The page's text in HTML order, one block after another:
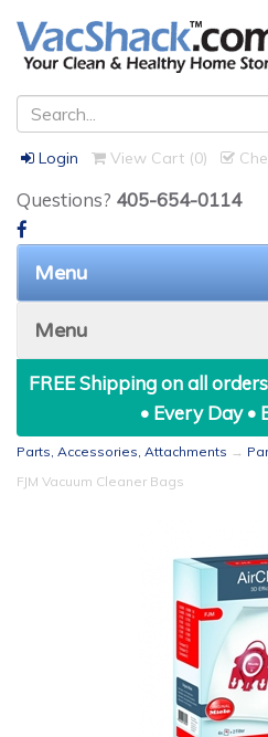
Login View Cart (0)
Questions? 405-654-0114
Menu
Menu
FREE Shipping on all
• Every Day •
Parts, Accessories, Attachments →
FJM Vacuum Cleaner Bags